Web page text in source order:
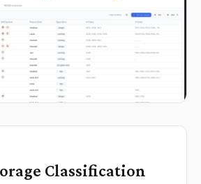
Classification